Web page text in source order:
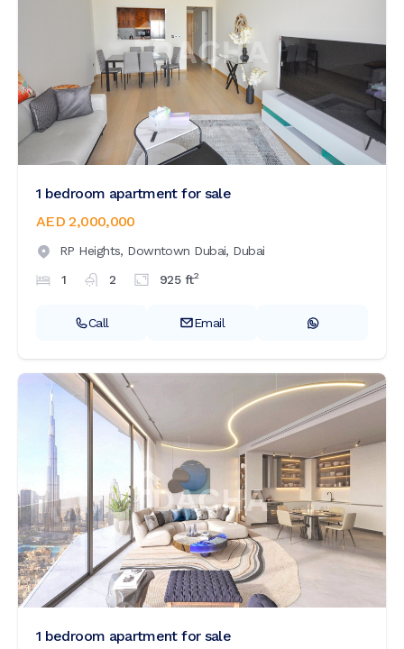
1 bedroom apartment for sale
AED 2,000,000
RP Heights, Downtown Dubai, Dubai
1
2 925ft2
Call Email
1 bedroom apartment for sale